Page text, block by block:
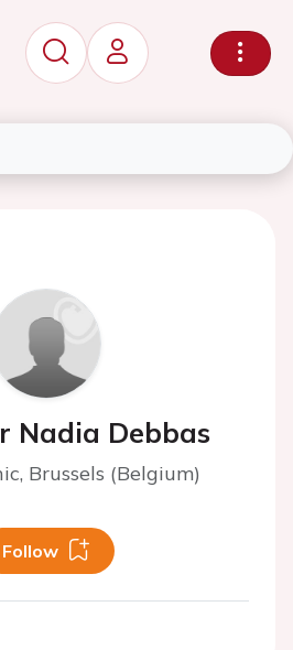
Nadia Debbas
Brussels (Belgium)
Follow